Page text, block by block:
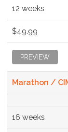
12 weeks
$49.99
PREVIEW
Marathon /
16 weeks